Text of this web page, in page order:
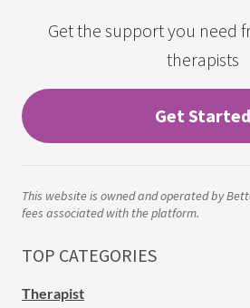
Get the support you need
therapists
Get Started
This website is owned and operated by
fees associated with the platform.
TOP CATEGORIES
Therapist